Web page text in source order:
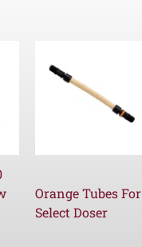
Orange Tubes For
Select Doser